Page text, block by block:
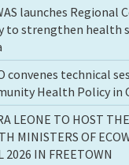
launches Regional
to strengthen health
convenes technical
Health Policy in
LEONE TO HOST
MINISTERS OF
2026 IN FREETOWN